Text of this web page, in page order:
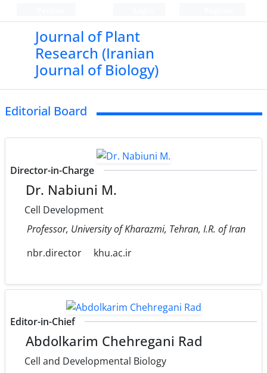
Journal of Plant
Research (Iranian
Journal of Biology)
Editorial Board
Director-in-Charge
Dr. Nabiuni M.
Cell Development
Professor, University of Kharazmi, Tehran, I.R. of Iran
nbr.director
khu.ac.ir
Editor-in-Chief
Abdolkarim Chehregani Rad
Cell and Developmental Biology